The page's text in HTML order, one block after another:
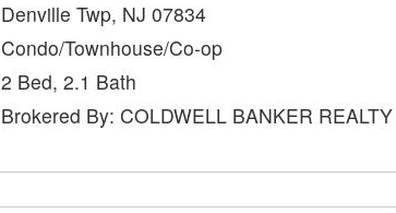
Denville Twp, NJ 07834
Condo/Townhouse/Co-op
2 Bed, 2.1 Bath
Brokered By: COLDWELL BANKER REALTY